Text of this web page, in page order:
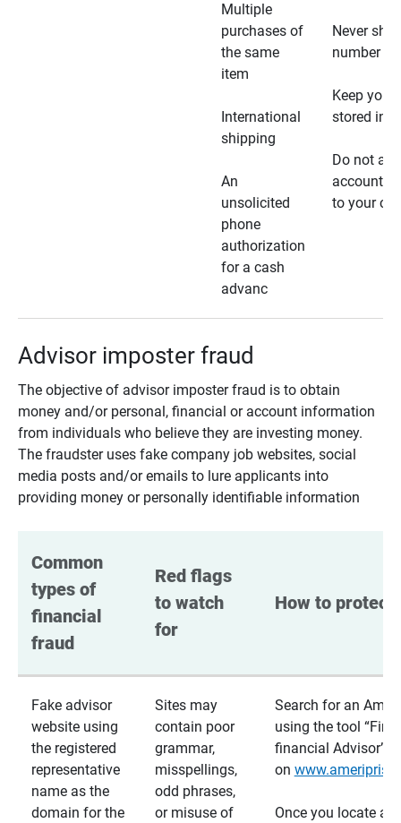
Multiple
purchases of
the same
item
International
shipping
An
unsolicited
phone
authorization
for a cash
advanc
Never
number
Keep your
stored in
Do not
account
to your
Advisor imposter fraud
The objective of advisor imposter fraud is to obtain
money and/or personal, financial or account information
from individuals who believe they are investing money.
The fraudster uses fake company job websites, social
media posts and/or emails to lure applicants into
providing money or personally identifiable information
Common
types of
financial
fraud
Red flags
to watch
for
How to protect
Fake advisor
website using
the registered
representative
name as the
domain for the
Sites may
contain poor
grammar,
misspellings,
odd phrases,
or misuse of
Search for an
using the tool
financial Advisor”
on
Once you locate a